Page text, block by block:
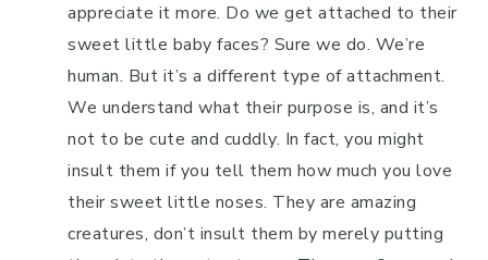
appreciate it more. Do we get attached to their
sweet little baby faces? Sure we do. We’re
human. But it’s a different type of attachment.
We understand what their purpose is, and it’s
not to be cute and cuddly. In fact, you might
insult them if you tell them how much you love
their sweet little noses. They are amazing
creatures, don’t insult them by merely putting